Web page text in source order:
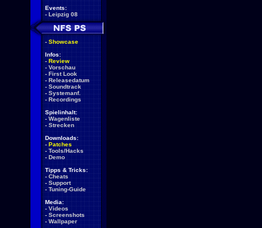
Events:
- Leipzig 08
- Showcase
Infos:
- Review
- Vorschau
- First Look
- Releasedatum
- Soundtrack
- Systemanf.
- Recordings
Spielinhalt:
- Wagenliste
- Strecken
Downloads:
- Patches
- Tools/Hacks
- Demo
Tipps & Tricks:
- Cheats
- Support
- Tuning-Guide
Media:
- Videos
- Screenshots
- Wallpaper